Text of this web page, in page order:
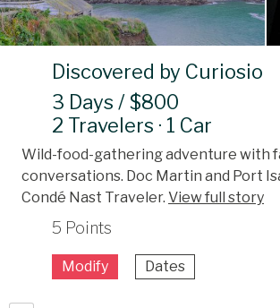
Discovered by Curiosio
3 Days / $800
2 Travelers · 1 Car
Wild-food-gathering adventure with
conversations. Doc Martin and Port
Condé Nast Traveler. View full story
5 Points
Modify Dates